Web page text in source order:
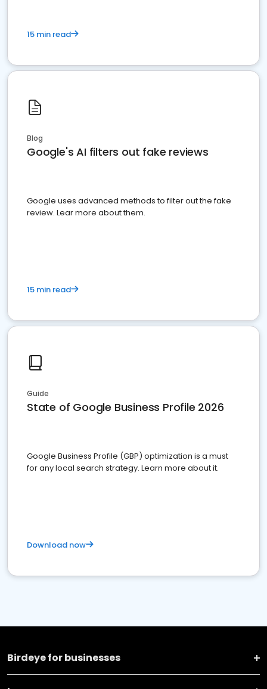
15 min read
Blog
Google's AI filters out fake reviews
Google uses advanced methods to filter out the fake
review. Lear more about them.
15 min read
Guide
State of Google Business Profile 2026
Google Business Profile (GBP) optimization is a must
for any local search strategy. Learn more about it.
Download now
Birdeye for businesses